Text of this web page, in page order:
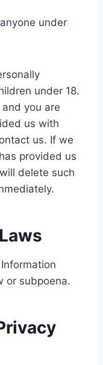
under
under 18.
you are
us with
us. If we
provided us
delete such
or subpoena.